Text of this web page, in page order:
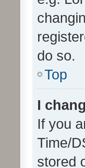
do so.
Top
I
If you
Time/
stored